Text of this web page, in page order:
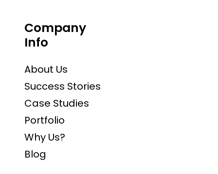
Company
Info
About Us
Success Stories
Case Studies
Portfolio
Why Us?
Blog